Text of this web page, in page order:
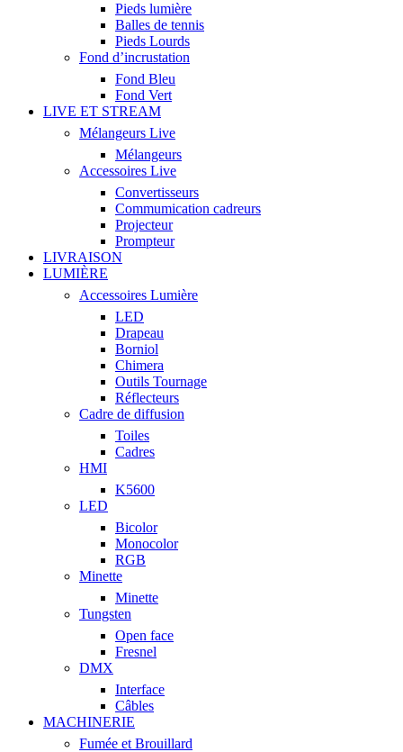
Pieds lumière
Balles de tennis
Pieds Lourds
Fond d’incrustation
Fond Bleu
Fond Vert
LIVE ET STREAM
Mélangeurs Live
Mélangeurs
Accessoires Live
Convertisseurs
Commumication cadreurs
Projecteur
Prompteur
LIVRAISON
LUMIÈRE
Accessoires Lumière
LED
Drapeau
Borniol
Chimera
Outils Tournage
Réflecteurs
Cadre de diffusion
Toiles
Cadres
HMI
K5600
LED
Bicolor
Monocolor
RGB
Minette
Minette
Tungsten
Open face
Fresnel
DMX
Interface
Câbles
MACHINERIE
Fumée et Brouillard